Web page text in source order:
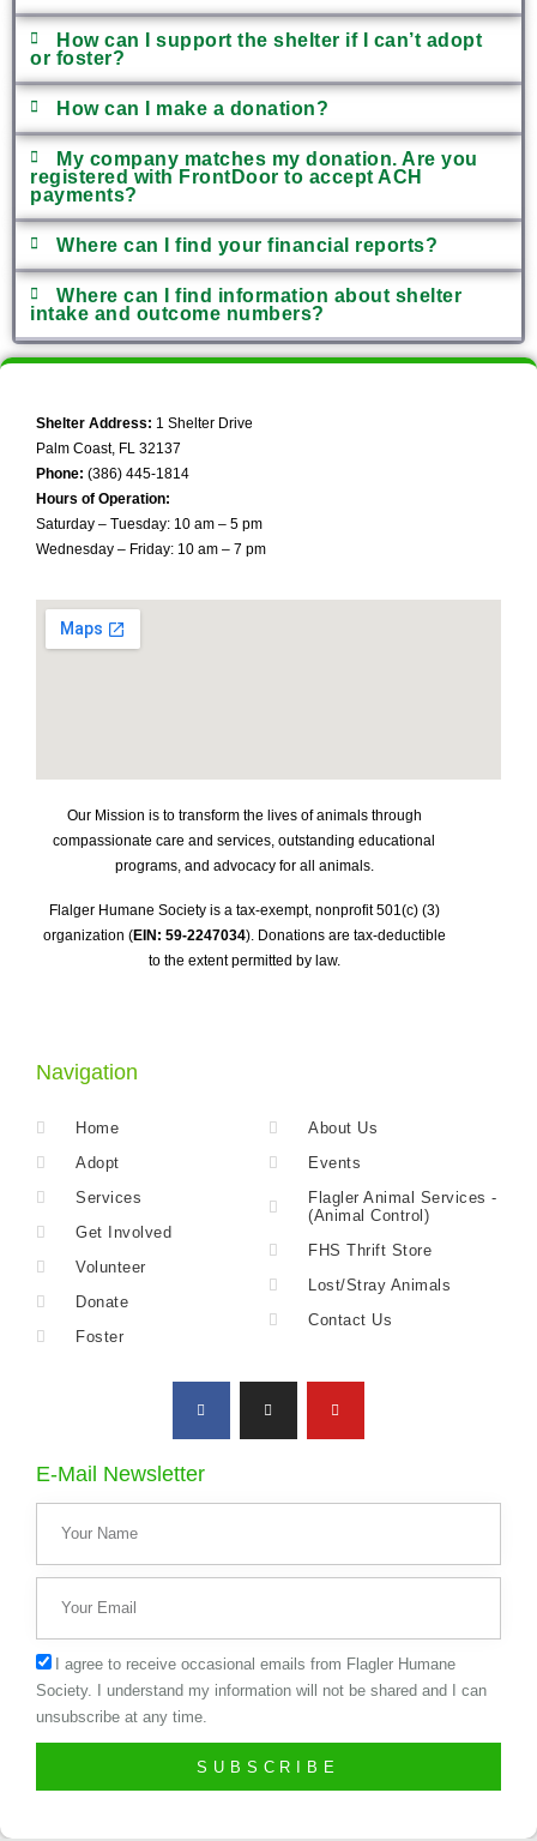
How can I support the shelter if I can’t adopt
or foster?
How can I make a donation?
My company matches my donation. Are you
registered with FrontDoor to accept ACH
payments?
Where can I find your financial reports?
Where can I find information about shelter
intake and outcome numbers?
Shelter Address: 1 Shelter Drive
Palm Coast, FL 32137
Phone: (386) 445-1814
Hours of Operation:
Saturday – Tuesday: 10 am – 5 pm
Wednesday – Friday: 10 am – 7 pm
Our Mission is to transform the lives of animals through
compassionate care and services, outstanding educational
programs, and advocacy for all animals.
Flalger Humane Society is a tax-exempt, nonprofit 501(c) (3)
organization (EIN: 59-2247034). Donations are tax-deductible
to the extent permitted by law.
Navigation
Home
Adopt
Services
Get Involved
Volunteer
Donate
Foster
About Us
Events
Flagler Animal Services -
(Animal Control)
FHS Thrift Store
Lost/Stray Animals
Contact Us
E-Mail Newsletter
I agree to receive occasional emails from Flagler Humane
Society. I understand my information will not be shared and I can
unsubscribe at any time.
SUBSCRIBE